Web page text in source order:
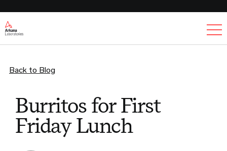
Back to Blog
Burritos for First
Friday Lunch